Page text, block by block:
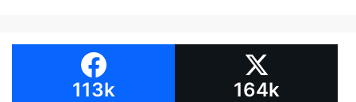
113k 164k